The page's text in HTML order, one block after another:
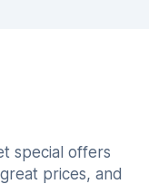
special offers
prices, and